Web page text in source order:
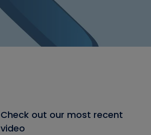
Check out our most recent
video